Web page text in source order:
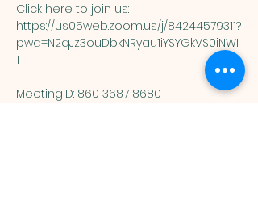
Click here to join us:
https://us05web.zoom.us/j/84244579311?
pwd=N2qJz3ouDbkNRyau1iYSYGkVS0iNWI.
1
MeetingID: 860 3687 8680 ​